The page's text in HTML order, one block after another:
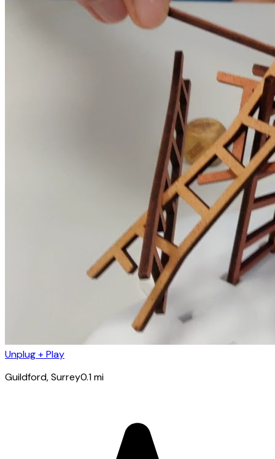
Unplug + Play
Guildford, Surrey0.1mi